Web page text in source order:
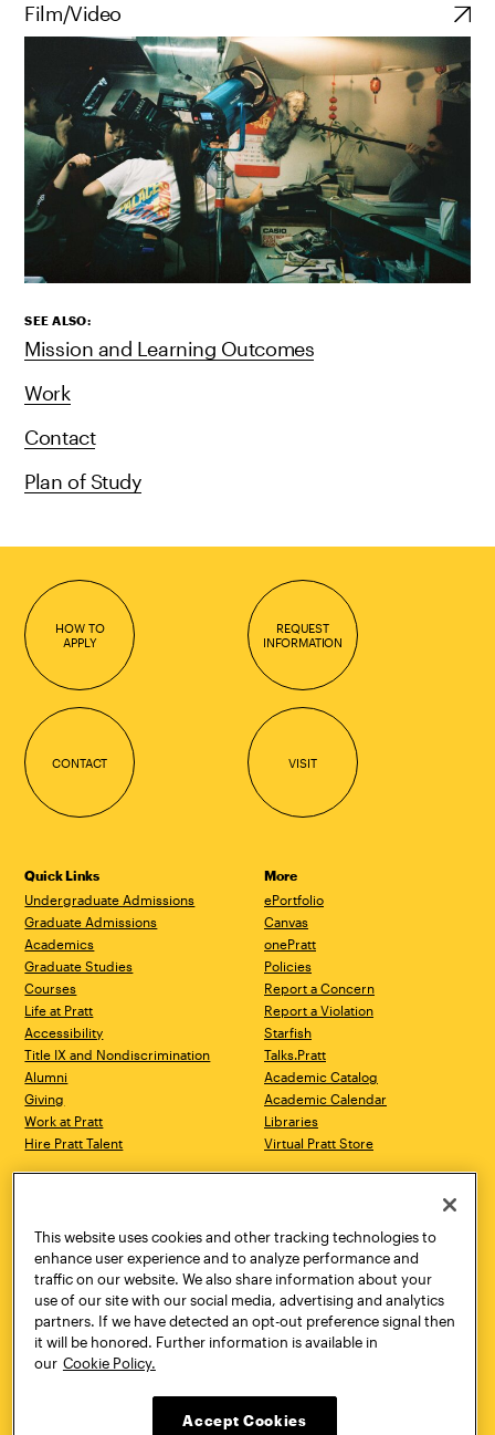
Film/Video
SEE ALSO:
Mission and Learning Outcomes
Work
Contact
Plan of Study
HOW TO
APPLY
REQUEST
INFORMATION
CONTACT VISIT
Quick Links
Undergraduate Admissions
Graduate Admissions
Academics
Graduate Studies
Courses
Life at Pratt
Accessibility
Title IX and Nondiscrimination
Alumni
Giving
Work at Pratt
Hire Pratt Talent
More
ePortfolio
Canvas
onePratt
Policies
Report a Concern
Report a Violation
Starfish
Talks.Pratt
Academic Catalog
Academic Calendar
Libraries
Virtual Pratt Store
Brooklyn, NY 11205
718.636.3600
New York, NY 10011
718.636.3600
Pratt Munson
310 Genesee Street
Utica, NY 13502
800.755.8920
This website uses cookies and other tracking technologies to
enhance user experience and to analyze performance and
traffic on our website. We also share information about your
use of our site with our social media, advertising and analytics
partners. If we have detected an opt-out preference signal then
it will be honored. Further information is available in
our Cookie Policy.
Accept Cookies